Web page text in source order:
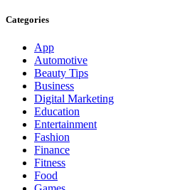
Categories
App
Automotive
Beauty Tips
Business
Digital Marketing
Education
Entertainment
Fashion
Finance
Fitness
Food